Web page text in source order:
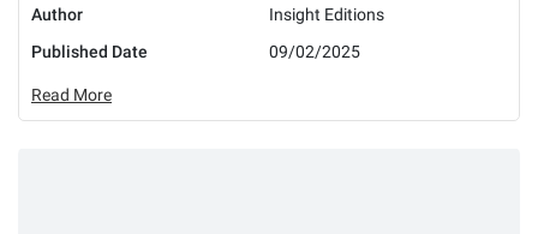
Author
Insight Editions
Published Date
09/02/2025
Read More